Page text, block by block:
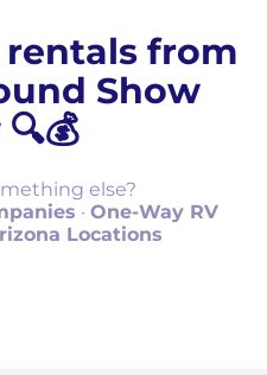
rentals from
Show
else?
· One-Way RV
Locations